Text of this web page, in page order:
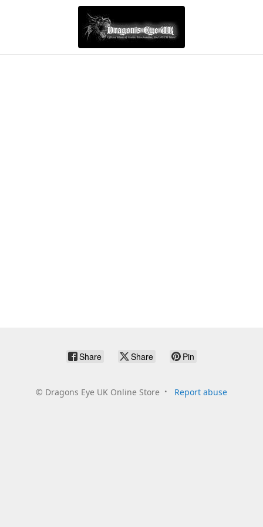
Share Share Pin
© Dragons Eye UK Online Store Report abuse